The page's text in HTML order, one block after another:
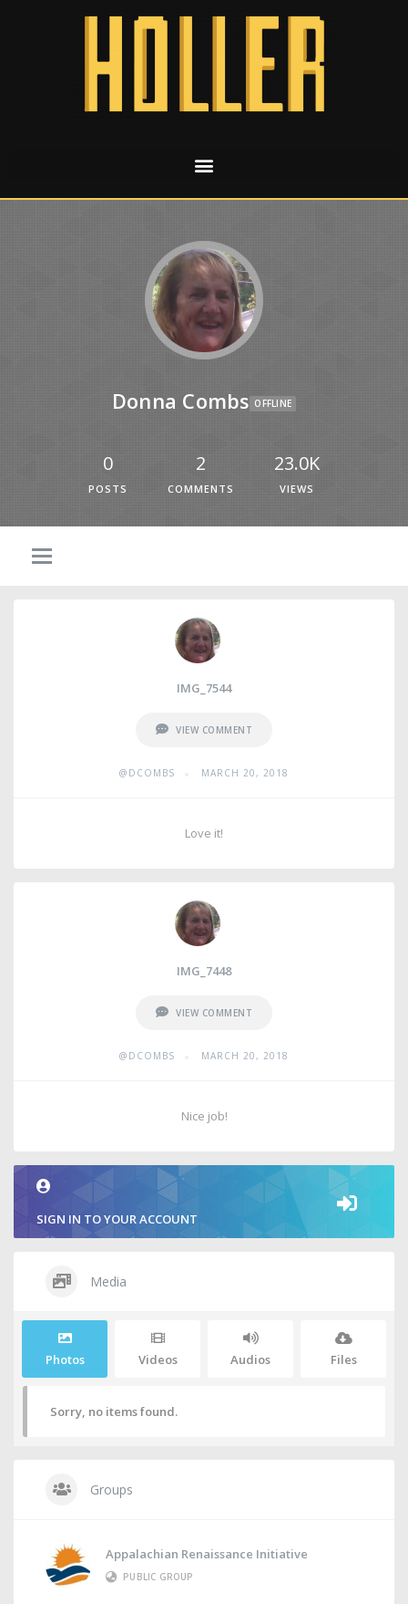
Donna Combs OFFLINE
0
POSTS
2
COMMENTS
23.0K
VIEWS
IMG_7544
VIEW COMMENT
@DCOMBS MARCH 20, 2018
Love it!
IMG_7448
VIEW COMMENT
@DCOMBS MARCH 20, 2018
Nice job!
SIGN IN TO YOUR ACCOUNT
Media
Photos Videos Audios Files
Sorry, no items found.
Groups
Appalachian Renaissance Initiative
PUBLIC GROUP